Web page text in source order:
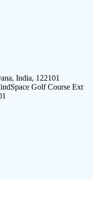
India, 122101
Golf Course Ext